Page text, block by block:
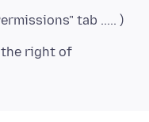
right of